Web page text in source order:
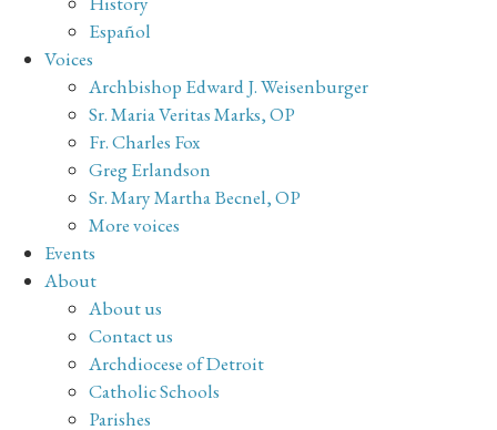
Español
Voices
Archbishop Edward J. Weisenburger
Sr. Maria Veritas Marks, OP
Fr. Charles Fox
Greg Erlandson
Sr. Mary Martha Becnel, OP
More voices
Events
About
About us
Contact us
Archdiocese of Detroit
Catholic Schools
Parishes